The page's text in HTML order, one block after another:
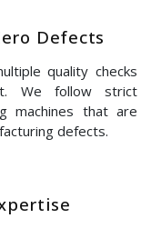
Defects
quality checks
We follow strict
machines that are
defects.